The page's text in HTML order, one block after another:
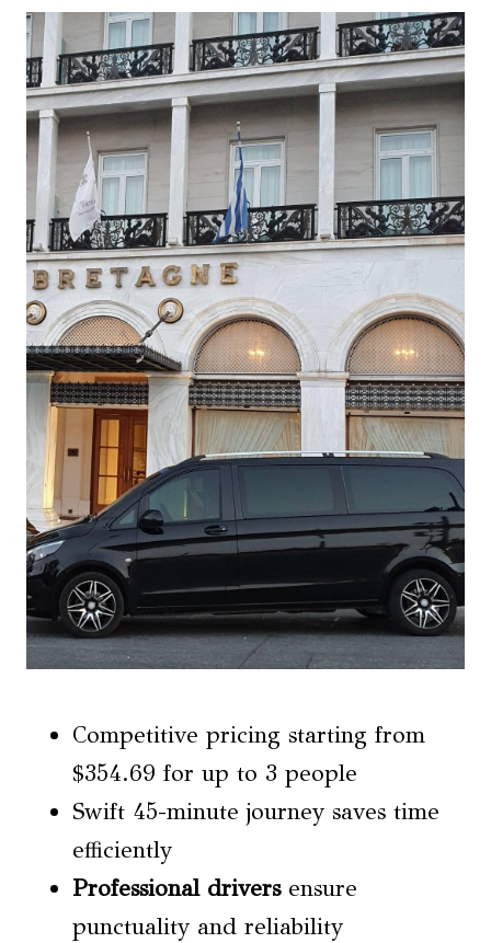
Competitive pricing starting from
$354.69 for up to 3 people
Swift 45-minute journey saves time
efficiently
Professional driversensure
punctuality and reliability